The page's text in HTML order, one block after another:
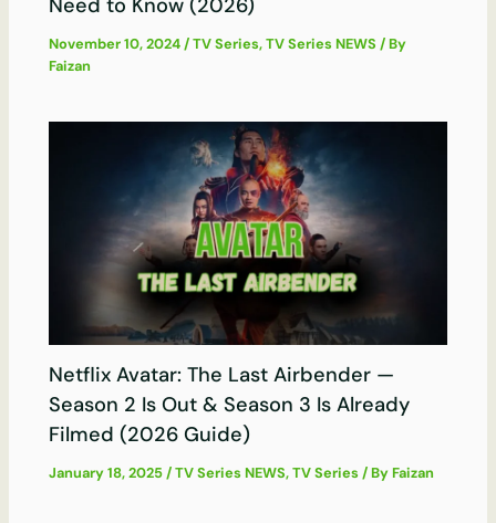
Need to Know (2026)
November 10, 2024/TV Series,TV Series NEWS / By
Faizan
Netflix Avatar: The Last Airbender —
Season 2 Is Out & Season 3 Is Already
Filmed (2026 Guide)
January 18, 2025/TV Series NEWS,TV Series / ByFaizan